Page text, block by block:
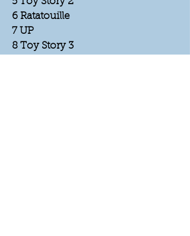
6 Ratatouille
7 UP
8 Toy Story 3